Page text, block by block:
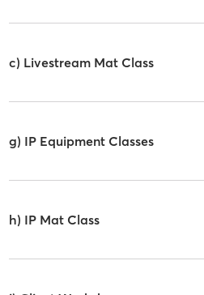
c) Livestream Mat Class
g) IP Equipment Classes
h) IP Mat Class